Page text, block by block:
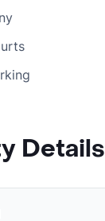
Details